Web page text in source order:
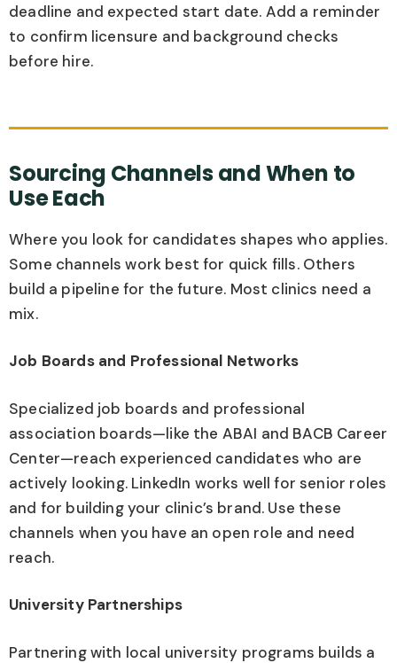
deadline and expected start date. Add a reminder
to confirm licensure and background checks
before hire.
Sourcing Channels and When to
Use Each
Where you look for candidates shapes who applies.
Some channels work best for quick fills. Others
build a pipeline for the future. Most clinics need a
mix.
Job Boards and Professional Networks
Specialized job boards and professional
association boards—like the ABAI and BACB Career
Center—reach experienced candidates who are
actively looking. LinkedIn works well for senior roles
and for building your clinic’s brand. Use these
channels when you have an open role and need
reach.
University Partnerships
Partnering with local university programs builds a